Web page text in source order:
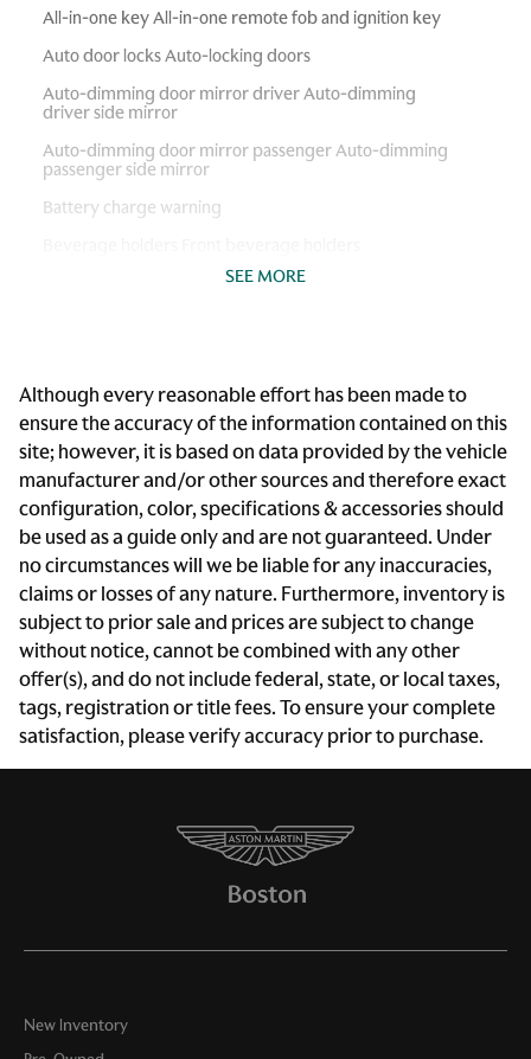
All-in-one key All-in-one remote fob and ignition key
Auto door locks Auto-locking doors
Auto-dimming door mirror driver Auto-dimming
driver side mirror
Auto-dimming door mirror passenger Auto-dimming
passenger side mirror
Battery charge warning
Brake pad warning Brake pad wear indicator
Cargo floor type Carpet cargo area floor
Cargo light Cargo area light
Clock Digital clock
Cruise control
Day/Night rearview mirror
Door bins front Driver and passenger door bins
Door locks Power door locks with 2 stage unlocking
Door mirrors Power door mirrors
Driver foot rest
First-row windows Power first-row windows
Floor console Full floor console
Floor console storage Covered floor console storage
Fob engine controls Comfort Access with Keyless Go
Front reading lights
SEE MORE
Although every reasonable effort has been made to
ensure the accuracy of the information contained on this
site; however, it is based on data provided by the vehicle
manufacturer and/or other sources and therefore exact
configuration, color, specifications & accessories should
be used as a guide only and are not guaranteed. Under
no circumstances will we be liable for any inaccuracies,
claims or losses of any nature. Furthermore, inventory is
subject to prior sale and prices are subject to change
without notice, cannot be combined with any other
offer(s), and do not include federal, state, or local taxes,
tags, registration or title fees. To ensure your complete
satisfaction, please verify accuracy prior to purchase.
New Inventory